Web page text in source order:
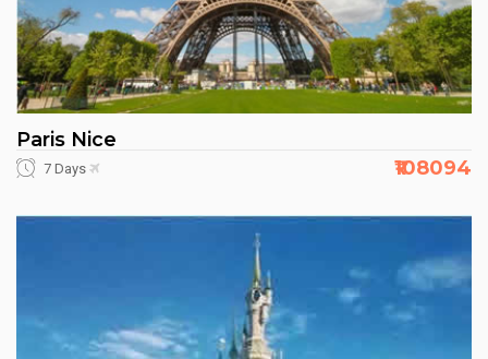
Paris Nice
7 Days ₹108094